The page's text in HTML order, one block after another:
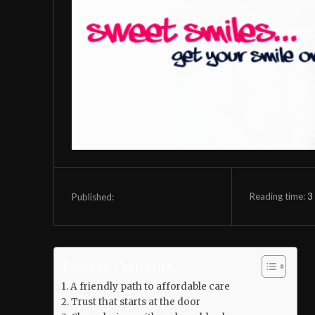
Published: Reading time:3
A friendly path to affordable care
Trust that starts at the door